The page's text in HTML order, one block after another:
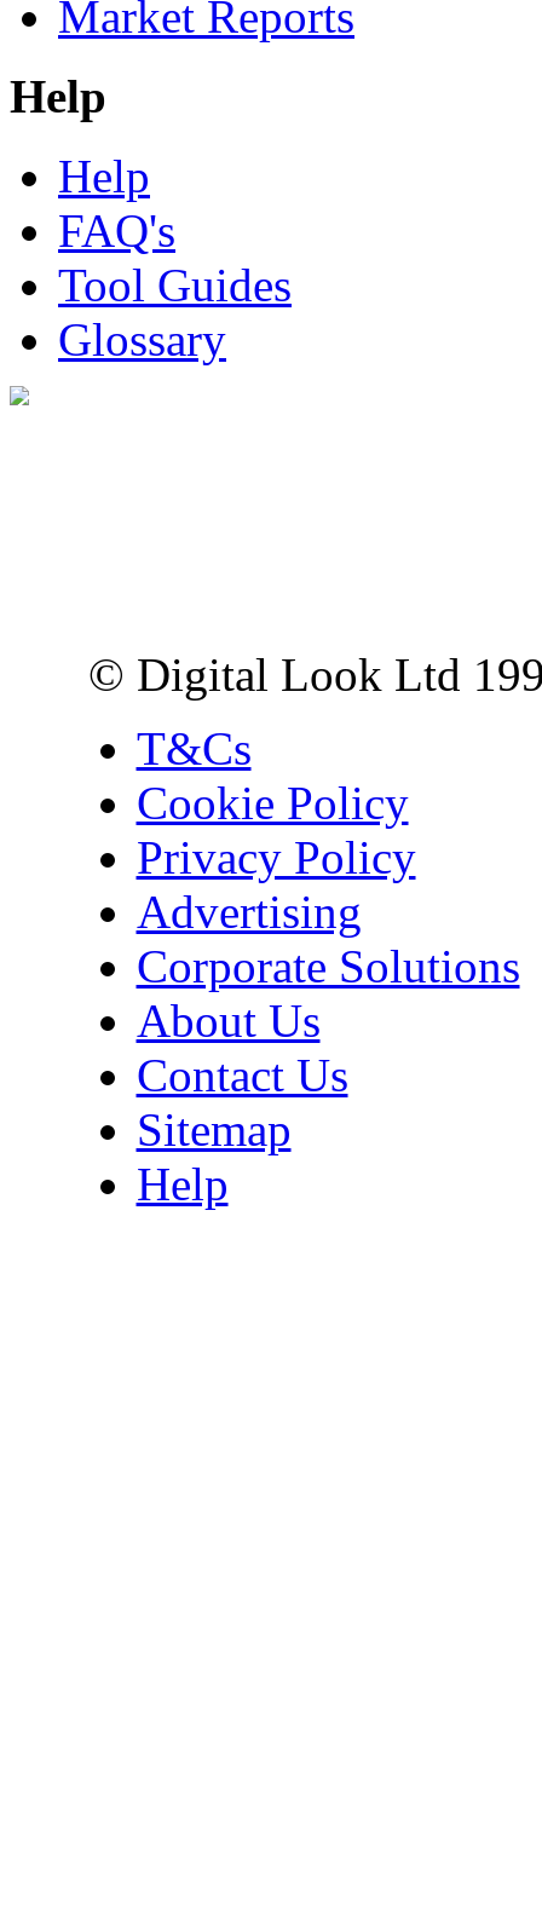
Market Reports
Help
Help
FAQ's
Tool Guides
Glossary
© Digital Look Ltd
T&Cs
Cookie Policy
Privacy Policy
Advertising
Corporate Solutions
About Us
Contact Us
Sitemap
Help